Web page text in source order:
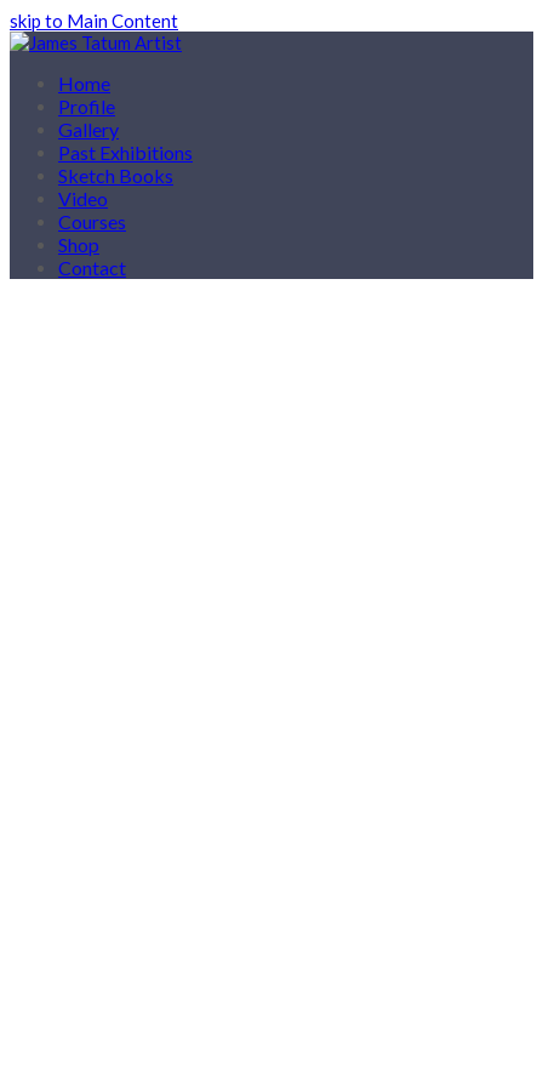
skip to Main Content
Home
Profile
Gallery
Past Exhibitions
Sketch Books
Video
Courses
Shop
Contact